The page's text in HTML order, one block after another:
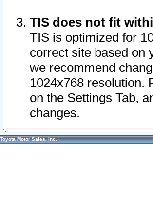
TIS does not fit
TIS is optimized for
correct site based on
we recommend
1024x768 resolution.
on the Settings Tab,
changes.
Toyota Motor Sales, Inc.